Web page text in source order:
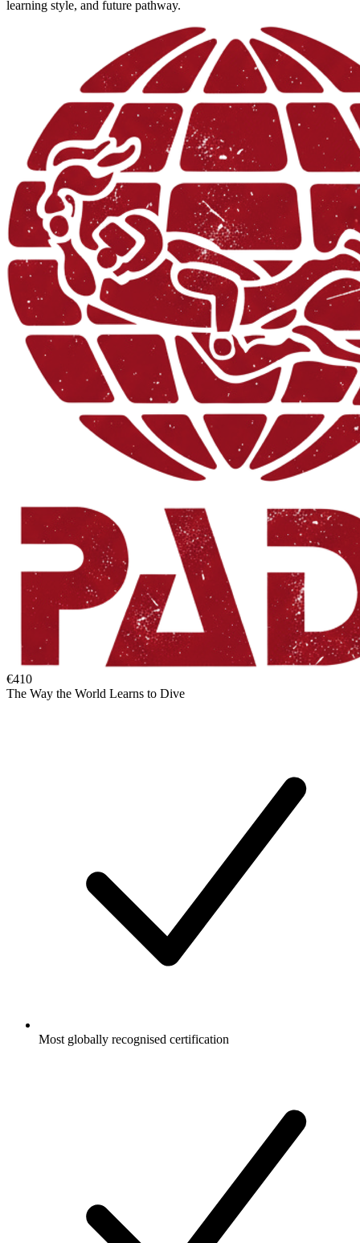
learning style, and future pathway.
€410
The Way the World Learns to Dive
Most globally recognised certification